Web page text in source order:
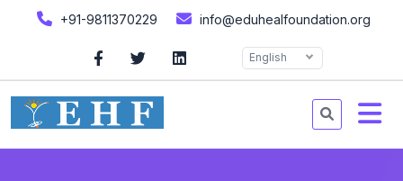
+91-9811370229 info@eduhealfoundation.org
English